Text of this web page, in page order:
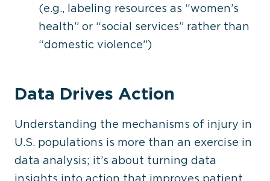
(e.g., labeling resources as “women’s
health” or “social services” rather than
“domestic violence”)
Data Drives Action
Understanding the mechanisms of injury in
U.S. populations is more than an exercise in
data analysis; it’s about turning data
insights into action that improves patient